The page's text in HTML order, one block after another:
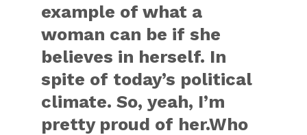
example of what a
woman can be if she
believes in herself. In
spite of today’s political
climate. So, yeah, I’m
pretty proud of her.Who